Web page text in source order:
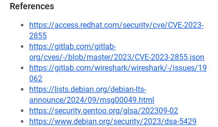
References
https://access.redhat.com/security/cve/CVE-2023-
2855
https://gitlab.com/gitlab-
org/cves/-/blob/master/2023/CVE-2023-2855.json
https://gitlab.com/wireshark/wireshark/-/issues/19
062
https://lists.debian.org/debian-lts-
announce/2024/09/msg00049.html
https://security.gentoo.org/glsa/202309-02
https://www.debian.org/security/2023/dsa-5429